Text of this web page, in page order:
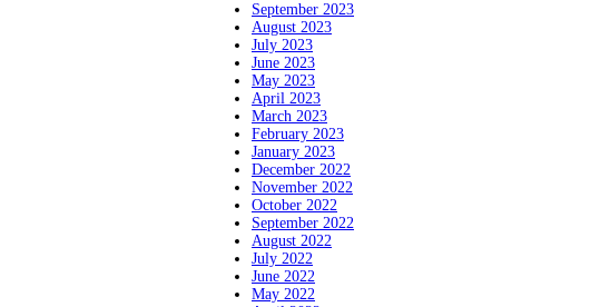
September 2023
August 2023
July 2023
June 2023
May 2023
April 2023
March 2023
February 2023
January 2023
December 2022
November 2022
October 2022
September 2022
August 2022
July 2022
June 2022
May 2022